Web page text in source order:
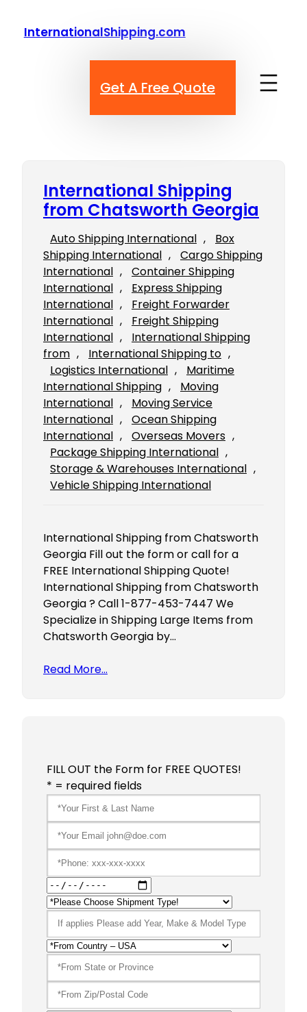
InternationalShipping.com
Get A Free Quote
International Shipping
from Chatsworth Georgia
Auto Shipping International ,
Box
Shipping International ,
Cargo Shipping
International ,
Container Shipping
International ,
Express Shipping
International ,
Freight Forwarder
International ,
Freight Shipping
International ,
International Shipping
from , International Shipping to
Logistics International ,
Maritime
International Shipping ,
Moving
International ,
Moving Service
International ,
Ocean Shipping
International , Overseas Movers
Package Shipping International
Storage & Warehouses International
Vehicle Shipping International
International Shipping from Chatsworth
Georgia Fill out the form or call for a
FREE International Shipping Quote!
International Shipping from Chatsworth
Georgia ? Call 1-877-453-7447 We
Specialize in Shipping Large Items from
Chatsworth Georgia by…
Read More…
FILL OUT the Form for FREE QUOTES!
* = required fields